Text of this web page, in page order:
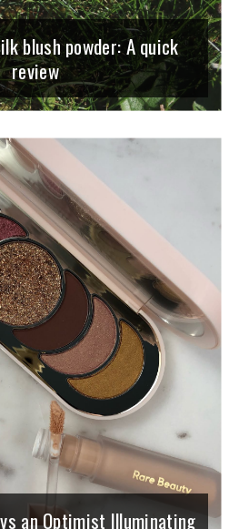
blush powder: A quick
review
an Optimist Illuminating